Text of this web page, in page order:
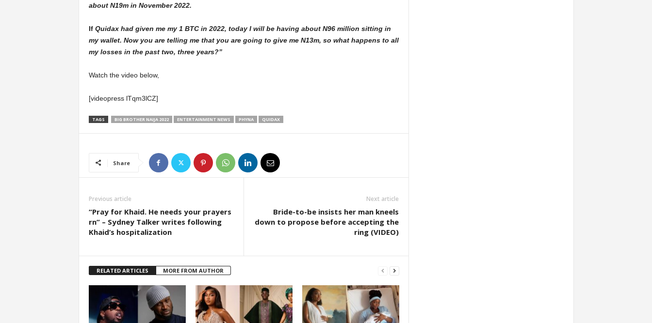
about N19m in November 2022.
IfQuidax had given me my 1 BTC in 2022, today I will be having about N96 million sitting in
my wallet. Now you are telling me that you are going to give me N13m, so what happens to all
my losses in the past two, three years?”
Watch the video below,
[videopress lTqm3lCZ]
TAGS BIG BROTHER NAIJA 2022 ENTERTAINMENT NEWS PHYNA QUIDAX
Share
Previous article
“Pray for Khaid. He needs your prayers
rn” – Sydney Talker writes following
Khaid’s hospitalization
Next article
Bride-to-be insists her man kneels
down to propose before accepting the
ring (VIDEO)
RELATED ARTICLES MORE FROM AUTHOR